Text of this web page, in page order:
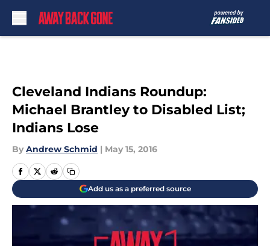
Cleveland Indians Roundup:
Michael Brantley to Disabled List;
Indians Lose
By Andrew Schmid | May 15, 2016
Add us as a preferred source